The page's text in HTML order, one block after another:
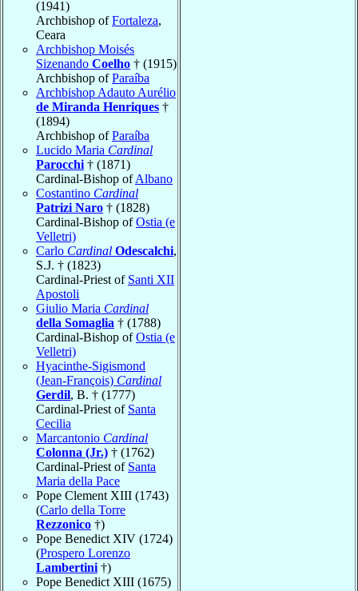
(1941)
Archbishop ofFortaleza,
Ceara
Archbishop Moisés
Sizenando Coelho † (1915)
Archbishop ofParaíba
Archbishop Adauto Aurélio
de Miranda Henriques †
(1894)
Archbishop ofParaíba
Lucido Maria Cardinal
Parocchi † (1871)
Cardinal-Bishop ofAlbano
Costantino Cardinal
Patrizi Naro † (1828)
Cardinal-Bishop ofOstia (e
Velletri)
Carlo Cardinal Odescalchi,
S.J. † (1823)
Cardinal-Priest of Santi XII
Apostoli
Giulio Maria Cardinal
della Somaglia † (1788)
Cardinal-Bishop ofOstia (e
Velletri)
Hyacinthe-Sigismond
(Jean-François) Cardinal
Gerdil, B. † (1777)
Cardinal-Priest of Santa
Cecilia
Marcantonio Cardinal
Colonna (Jr.) † (1762)
Cardinal-Priest of Santa
Maria della Pace
Pope Clement XIII (1743)
(Carlo della Torre
Rezzonico †)
Pope Benedict XIV (1724)
(Prospero Lorenzo
Lambertini †)
Pope Benedict XIII (1675)